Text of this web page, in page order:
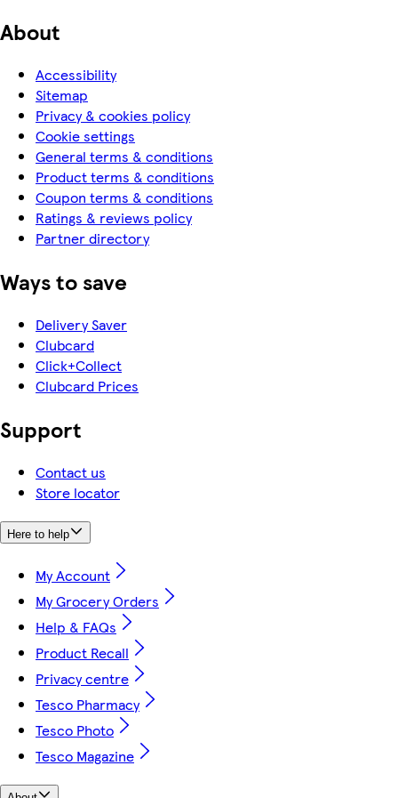
About
Accessibility
Sitemap
Privacy & cookies policy
Cookie settings
General terms & conditions
Product terms & conditions
Coupon terms & conditions
Ratings & reviews policy
Partner directory
Ways to save
Delivery Saver
Clubcard
Click+Collect
Clubcard Prices
Support
Contact us
Store locator
Here to help
My Account
My Grocery Orders
Help & FAQs
Product Recall
Privacy centre
Tesco Pharmacy
Tesco Photo
Tesco Magazine